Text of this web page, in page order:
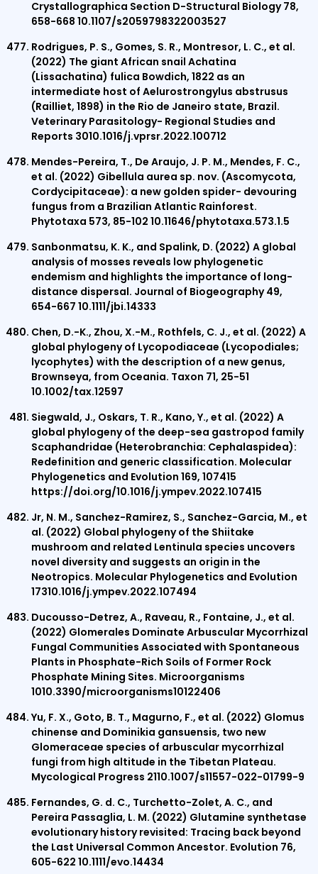
Crystallographica Section D-Structural Biology 78,
658-668 10.1107/s2059798322003527
Rodrigues, P. S., Gomes, S. R., Montresor, L. C., et al.
(2022) The giant African snail Achatina
(Lissachatina) fulica Bowdich, 1822 as an
intermediate host of Aelurostrongylus abstrusus
(Railliet, 1898) in the Rio de Janeiro state, Brazil.
Veterinary Parasitology- Regional Studies and
Reports 3010.1016/j.vprsr.2022.100712
Mendes-Pereira, T., De Araujo, J. P. M., Mendes, F. C.,
et al. (2022) Gibellula aurea sp. nov. (Ascomycota,
Cordycipitaceae): a new golden spider- devouring
fungus from a Brazilian Atlantic Rainforest.
Phytotaxa 573, 85-102 10.11646/phytotaxa.573.1.5
Sanbonmatsu, K. K., and Spalink, D. (2022) A global
analysis of mosses reveals low phylogenetic
endemism and highlights the importance of long-
distance dispersal. Journal of Biogeography 49,
654-667 10.1111/jbi.14333
Chen, D.-K., Zhou, X.-M., Rothfels, C. J., et al. (2022) A
global phylogeny of Lycopodiaceae (Lycopodiales;
lycophytes) with the description of a new genus,
Brownseya, from Oceania. Taxon 71, 25-51
10.1002/tax.12597
Siegwald, J., Oskars, T. R., Kano, Y., et al. (2022) A
global phylogeny of the deep-sea gastropod family
Scaphandridae (Heterobranchia: Cephalaspidea):
Redefinition and generic classification. Molecular
Phylogenetics and Evolution 169, 107415
https://doi.org/10.1016/j.ympev.2022.107415
Jr, N. M., Sanchez-Ramirez, S., Sanchez-Garcia, M., et
al. (2022) Global phylogeny of the Shiitake
mushroom and related Lentinula species uncovers
novel diversity and suggests an origin in the
Neotropics. Molecular Phylogenetics and Evolution
17310.1016/j.ympev.2022.107494
Ducousso-Detrez, A., Raveau, R., Fontaine, J., et al.
(2022) Glomerales Dominate Arbuscular Mycorrhizal
Fungal Communities Associated with Spontaneous
Plants in Phosphate-Rich Soils of Former Rock
Phosphate Mining Sites. Microorganisms
1010.3390/microorganisms10122406
Yu, F. X., Goto, B. T., Magurno, F., et al. (2022) Glomus
chinense and Dominikia gansuensis, two new
Glomeraceae species of arbuscular mycorrhizal
fungi from high altitude in the Tibetan Plateau.
Mycological Progress 2110.1007/s11557-022-01799-9
Fernandes, G. d. C., Turchetto-Zolet, A. C., and
Pereira Passaglia, L. M. (2022) Glutamine synthetase
evolutionary history revisited: Tracing back beyond
the Last Universal Common Ancestor. Evolution 76,
605-622 10.1111/evo.14434